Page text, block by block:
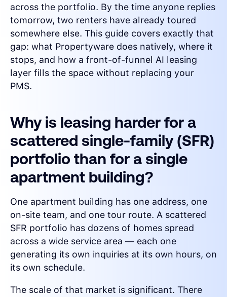
across the portfolio. By the time anyone replies
tomorrow, two renters have already toured
somewhere else. This guide covers exactly that
gap: what Propertyware does natively, where it
stops, and how a front-of-funnel AI leasing
layer fills the space without replacing your
PMS.
Why is leasing harder for a
scattered single-family (SFR)
portfolio than for a single
apartment building?
One apartment building has one address, one
on-site team, and one tour route. A scattered
SFR portfolio has dozens of homes spread
across a wide service area — each one
generating its own inquiries at its own hours, on
its own schedule.
The scale of that market is significant. There